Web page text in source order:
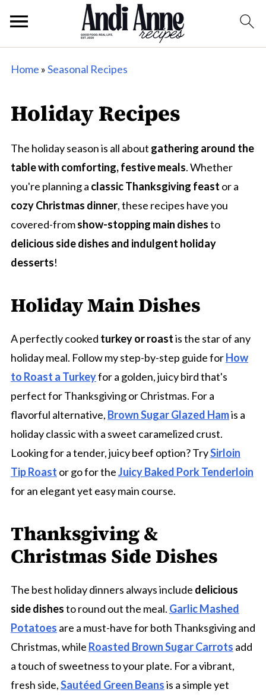
Home »Seasonal Recipes
Holiday Recipes
The holiday season is all about gathering around the
table with comforting, festive meals. Whether
you're planning a classic Thanksgiving feast or a
cozy Christmas dinner, these recipes have you
covered-fromshow-stopping main dishesto
delicious side dishes and indulgent holiday
desserts!
Holiday Main Dishes
A perfectly cooked turkey or roastis the star of any
holiday meal. Follow my step-by-step guide forHow
to Roast a Turkeyfor a golden, juicy bird that's
perfect for Thanksgiving or Christmas. For a
flavorful alternative, Brown Sugar Glazed Hamis a
holiday classic with a sweet caramelized crust.
Looking for a tender, juicy beef option? TrySirloin
Tip Roast or go for theJuicy Baked Pork Tenderloin
for an elegant yet easy main course.
Thanksgiving &
Christmas Side Dishes
The best holiday dinners always include delicious
side dishesto round out the meal. Garlic Mashed
Potatoes are a must-have for both Thanksgiving and
Christmas, while Roasted Brown Sugar Carrots add
a touch of sweetness to your plate. For a vibrant,
fresh side,Sautéed Green Beansis a simple yet